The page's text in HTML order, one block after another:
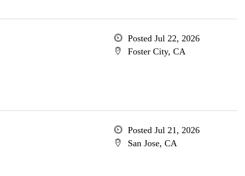
Posted Jul 22, 2026
Foster City, CA
Posted Jul 21, 2026
San Jose, CA